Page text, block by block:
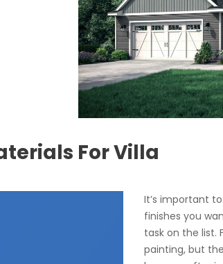
For Villa
It’s important
finishes you
task on the list.
painting, but